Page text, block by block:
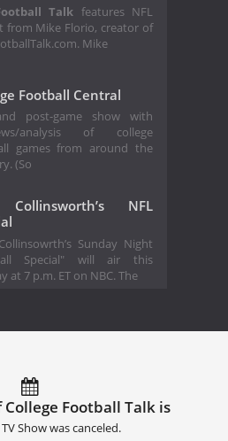
Talk features NFL
from Mike Florio, creator of
Mike
Football Central
post-game show with
analysis of college
games from around the
(So
Collinsworth’s NFL
Sunday Night
Special" will air this
at 7 p.m. ET on NBC. The
College Football Talk is
Show was canceled.